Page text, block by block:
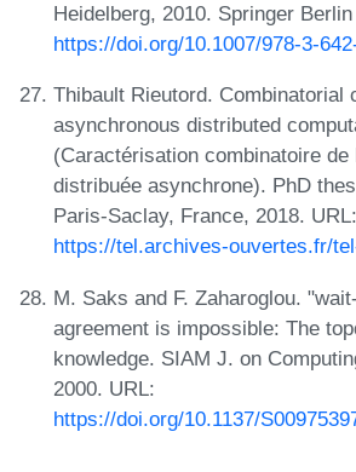
Heidelberg, 2010. Springer
https://doi.org/10.1007/978-3-
Thibault Rieutord. Combinatorial
asynchronous distributed
(Caractérisation combinatoire
distribuée asynchrone). PhD
Paris-Saclay, France, 2018. URL:
https://tel.archives-ouvertes.fr/
M. Saks and F. Zaharoglou.
agreement is impossible: The
knowledge. SIAM J. on
2000. URL:
https://doi.org/10.1137/